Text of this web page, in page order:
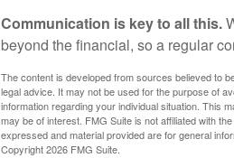
Communication is key to all this.
beyond the financial, so a regular
The content is developed from sources believed to
legal advice. It may not be used for the purpose of
information regarding your individual situation. This
may be of interest. FMG Suite is not affiliated with
expressed and material provided are for general
Copyright2026 FMG Suite.